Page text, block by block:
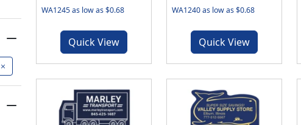
WA1245 as low as $0.68
Quick View
WA1240 as low as $0.68
Quick View